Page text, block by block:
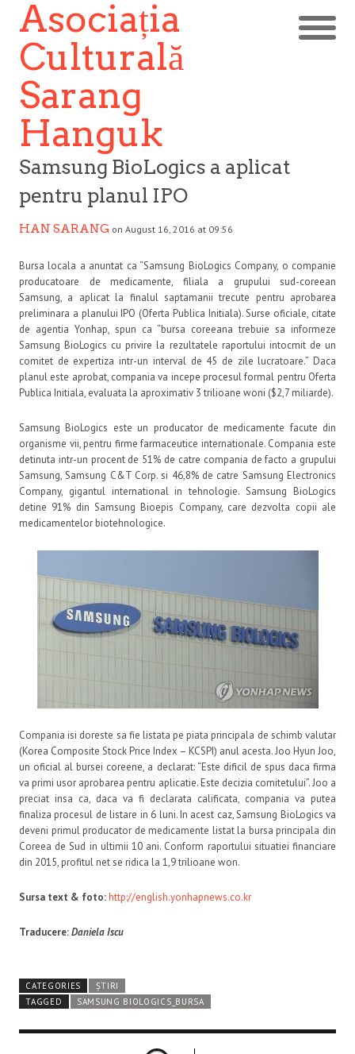
Asociația
Culturală
Sarang
Hanguk
Samsung BioLogics a aplicat
pentru planul IPO
HAN SARANG on August 16, 2016 at 09:56
Bursa locala a anuntat ca “Samsung BioLogics Company, o companie
producatoare de medicamente, filiala a grupului sud-coreean
Samsung, a aplicat la finalul saptamanii trecute pentru aprobarea
preliminara a planului IPO (Oferta Publica Initiala). Surse oficiale, citate
de agentia Yonhap, spun ca “bursa coreeana trebuie sa informeze
Samsung BioLogics cu privire la rezultatele raportului intocmit de un
comitet de expertiza intr-un interval de 45 de zile lucratoare.” Daca
planul este aprobat, compania va incepe procesul formal pentru Oferta
Publica Initiala, evaluata la aproximativ 3 trilioane woni ($2,7 miliarde).
Samsung BioLogics este un producator de medicamente facute din
organisme vii, pentru firme farmaceutice internationale. Compania este
detinuta intr-un procent de 51% de catre compania de facto a grupului
Samsung, Samsung C&T Corp. si 46,8% de catre Samsung Electronics
Company, gigantul international in tehnologie. Samsung BioLogics
detine 91% din Samsung Bioepis Company, care dezvolta copii ale
medicamentelor biotehnologice.
Compania isi doreste sa fie listata pe piata principala de schimb valutar
(Korea Composite Stock Price Index – KCSPI) anul acesta. Joo Hyun Joo,
un oficial al bursei coreene, a declarat: “Este dificil de spus daca firma
va primi usor aprobarea pentru aplicatie. Este decizia comitetului”. Joo a
preciat insa ca, daca va fi declarata calificata, compania va putea
finaliza procesul de listare in 6 luni. In acest caz, Samsung BioLogics va
deveni primul producator de medicamente listat la bursa principala din
Coreea de Sud in ultimii 10 ani. Conform raportului situatiei financiare
din 2015, profitul net se ridica la 1,9 trilioane won.
Sursa text & foto:http://english.yonhapnews.co.kr
Traducere:Daniela Iscu
CATEGORIES
ȘTIRI
TAGGED
SAMSUNG BIOLOGICS_BURSA